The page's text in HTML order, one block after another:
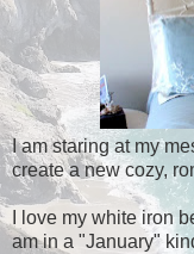
I am staring at my
create a new cozy,
I love my white iron
am in a "January"